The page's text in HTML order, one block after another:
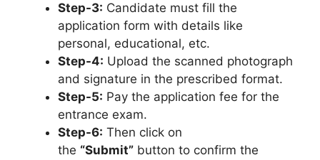
Step-3: Candidate must fill the
application form with details like
personal, educational, etc.
Step-4: Upload the scanned photograph
and signature in the prescribed format.
Step-5: Pay the application fee for the
entrance exam.
Step-6: Then click on
the “Submit” button to confirm the